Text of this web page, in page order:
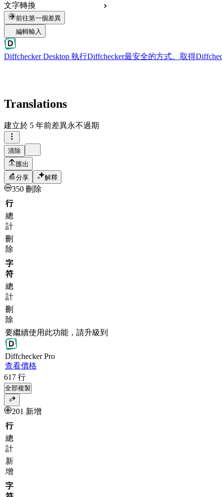
文字轉換
前往第一個差異
編輯輸入
Diffchecker Desktop 執行Diffchecker最安全的方式。取得
Translations
建立於 5 年前差異永不過期
清除
匯出
分享
解釋
350 刪除
行
總
計
刪
除
字
符
總
計
刪
除
要繼續使用此功能，請升級到
DiffcheckerPro
查看價格
617 行
全部複製
201 新增
行
總
計
新
增
字